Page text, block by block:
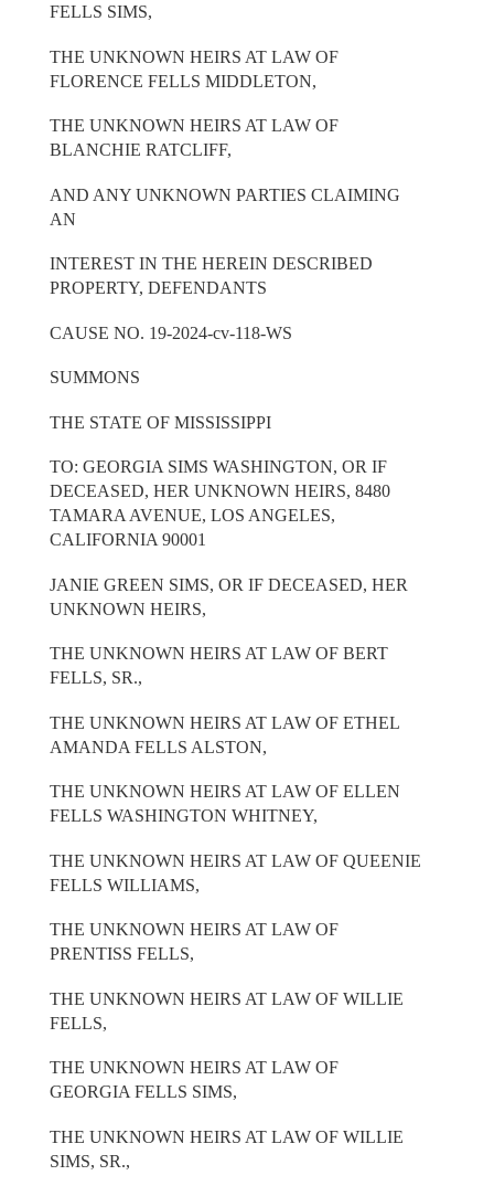
FELLS SIMS,
THE UNKNOWN HEIRS AT LAW OF
FLORENCE FELLS MIDDLETON,
THE UNKNOWN HEIRS AT LAW OF
BLANCHIE RATCLIFF,
AND ANY UNKNOWN PARTIES CLAIMING
AN
INTEREST IN THE HEREIN DESCRIBED
PROPERTY, DEFENDANTS
CAUSE NO. 19-2024-cv-118-WS
SUMMONS
THE STATE OF MISSISSIPPI
TO: GEORGIA SIMS WASHINGTON, OR IF
DECEASED, HER UNKNOWN HEIRS, 8480
TAMARA AVENUE, LOS ANGELES,
CALIFORNIA 90001
JANIE GREEN SIMS, OR IF DECEASED, HER
UNKNOWN HEIRS,
THE UNKNOWN HEIRS AT LAW OF BERT
FELLS, SR.,
THE UNKNOWN HEIRS AT LAW OF ETHEL
AMANDA FELLS ALSTON,
THE UNKNOWN HEIRS AT LAW OF ELLEN
FELLS WASHINGTON WHITNEY,
THE UNKNOWN HEIRS AT LAW OF QUEENIE
FELLS WILLIAMS,
THE UNKNOWN HEIRS AT LAW OF
PRENTISS FELLS,
THE UNKNOWN HEIRS AT LAW OF WILLIE
FELLS,
THE UNKNOWN HEIRS AT LAW OF
GEORGIA FELLS SIMS,
THE UNKNOWN HEIRS AT LAW OF WILLIE
SIMS, SR.,